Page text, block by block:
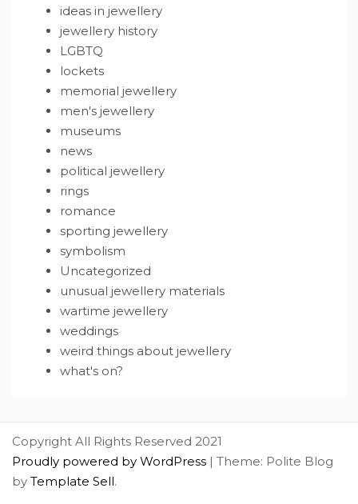
ideas in jewellery
jewellery history
LGBTQ
lockets
memorial jewellery
men's jewellery
museums
news
political jewellery
rings
romance
sporting jewellery
symbolism
Uncategorized
unusual jewellery materials
wartime jewellery
weddings
weird things about jewellery
what's on?
Copyright All Rights Reserved 2021
Proudly powered by WordPress | Theme: Polite Blog
by Template Sell.